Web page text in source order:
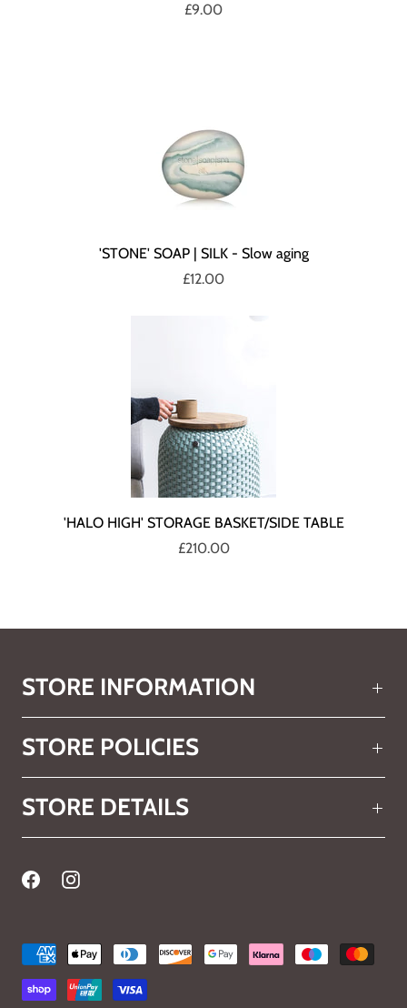
£9.00
'STONE' SOAP | SILK - Slow aging
£12.00
'HALO HIGH' STORAGE BASKET/SIDE TABLE
£210.00
STORE INFORMATION
STORE POLICIES
STORE DETAILS